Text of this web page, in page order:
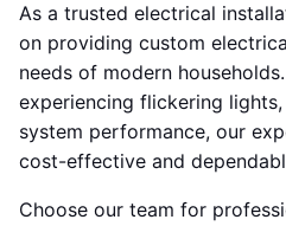
As a trusted electrical
on providing custom
needs of modern
experiencing flickering
system performance, our
cost-effective and
Choose our team for